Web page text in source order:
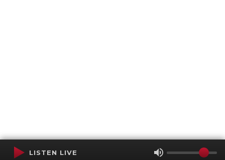
LISTEN LIVE